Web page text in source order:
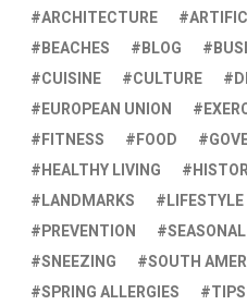
ARCHITECTURE
BEACHES
BLOG
CUISINE
CULTURE
EUROPEAN UNION
FITNESS
FOOD
HEALTHY LIVING
LANDMARKS
LIFESTYLE
PREVENTION
SNEEZING
SOUTH
SPRING ALLERGIES
TIPS